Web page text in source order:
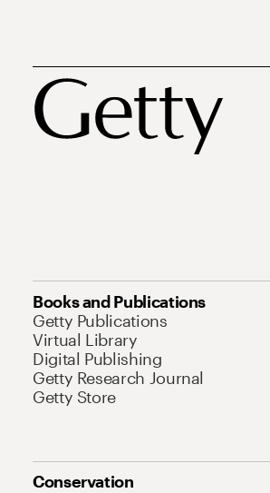
Books and Publications
Getty Publications
Virtual Library
Digital Publishing
Getty Research Journal
Getty Store
Conservation